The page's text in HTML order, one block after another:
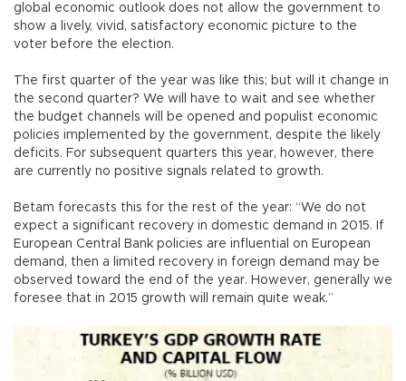
global economic outlook does not allow the government to
show a lively, vivid, satisfactory economic picture to the
voter before the election.
The first quarter of the year was like this; but will it change in
the second quarter? We will have to wait and see whether
the budget channels will be opened and populist economic
policies implemented by the government, despite the likely
deficits. For subsequent quarters this year, however, there
are currently no positive signals related to growth.
Betam forecasts this for the rest of the year: “We do not
expect a significant recovery in domestic demand in 2015. If
European Central Bank policies are influential on European
demand, then a limited recovery in foreign demand may be
observed toward the end of the year. However, generally we
foresee that in 2015 growth will remain quite weak.”